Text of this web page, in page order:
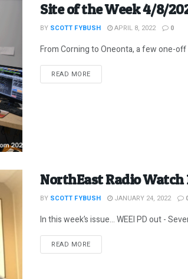
Site of the Week 4/8/
BY SCOTT FYBUSH APRIL 8, 2022 0
From Corning to Oneonta, a few one-
READ MOREDETAILS
NorthEast Radio
BY SCOTT FYBUSH JANUARY 24, 2022
In this week’s issue… WEEI PD out -
READ MOREDETAILS